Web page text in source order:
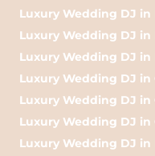
Luxury Wedding DJ in
Luxury Wedding DJ in
Luxury Wedding DJ
Luxury Wedding DJ in
Luxury Wedding DJ in
Luxury Wedding DJ in
Luxury Wedding DJ in